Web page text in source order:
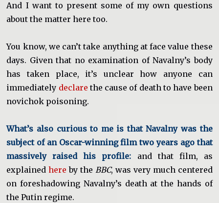
And I want to present some of my own questions
about the matter here too.
You know, we can’t take anything at face value these
days. Given that no examination of Navalny’s body
has taken place, it’s unclear how anyone can
immediately declare the cause of death to have been
novichok poisoning.
What’s also curious to me is that Navalny was the
subject of an Oscar-winning film two years ago that
massively raised his profile:
and that film, as
explainedhere by the BBC, was very much centered
on foreshadowing Navalny’s death at the hands of
the Putin regime.